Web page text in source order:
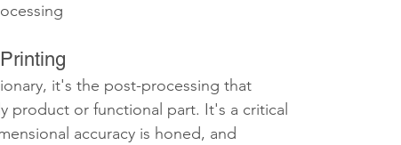
it's the post-processing that
product or functional part. It's a critical
accuracy is honed, and